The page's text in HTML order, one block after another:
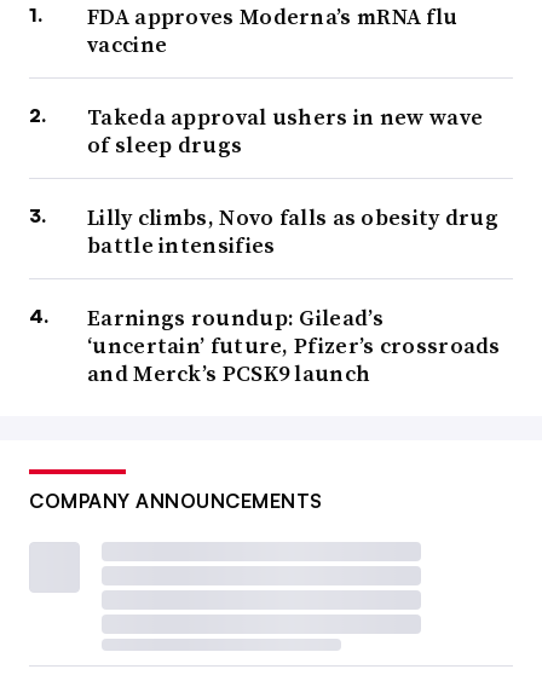
FDA approves Moderna’s mRNA flu
vaccine
Takeda approval ushers in new wave
of sleep drugs
Lilly climbs, Novo falls as obesity drug
battle intensifies
Earnings roundup: Gilead’s
‘uncertain’ future, Pfizer’s crossroads
and Merck’s PCSK9 launch
COMPANY ANNOUNCEMENTS